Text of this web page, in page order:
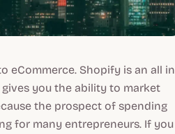
eCommerce. Shopify is an all in
you the ability to market
the prospect of spending
for many entrepreneurs. If you